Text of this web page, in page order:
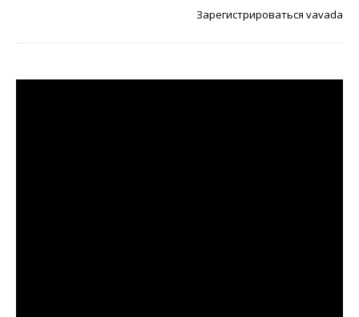
Зарегистрироваться vavada